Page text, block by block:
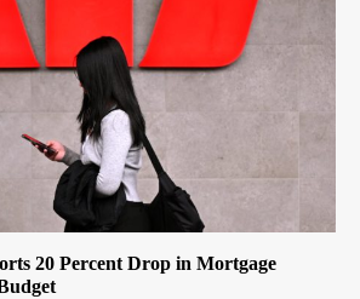
20 Percent Drop in Mortgage